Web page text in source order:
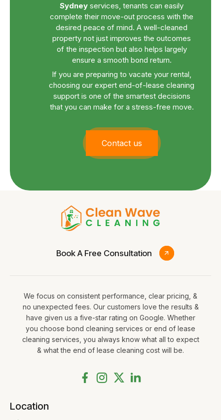
Sydney services, tenants can easily
complete their move-out process with the
desired peace of mind. A well-cleaned
property not just improves the outcomes
of the inspection but also helps largely
ensure a smooth bond return.
If you are preparing to vacate your rental,
choosing our expert end-of-lease cleaning
support is one of the smartest decisions
that you can make for a stress-free move.
Contact us
Book A Free Consultation
We focus on consistent performance, clear pricing, &
no unexpected fees. Our customers love the results &
have given us a five-star rating on Google. Whether
you choose bond cleaning services or end of lease
cleaning services, you always know what all to expect
& what the end of lease cleaning cost will be.
Location